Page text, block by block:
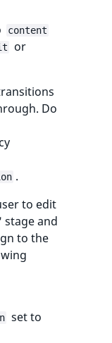
content
or
Do
.
to edit
and
to the
set to